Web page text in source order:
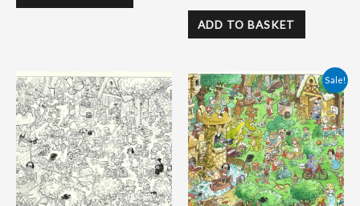
ADD TO BASKET
Sale!
Original
price
was:
425.00 €.
Current
price
is:
390.00 €.